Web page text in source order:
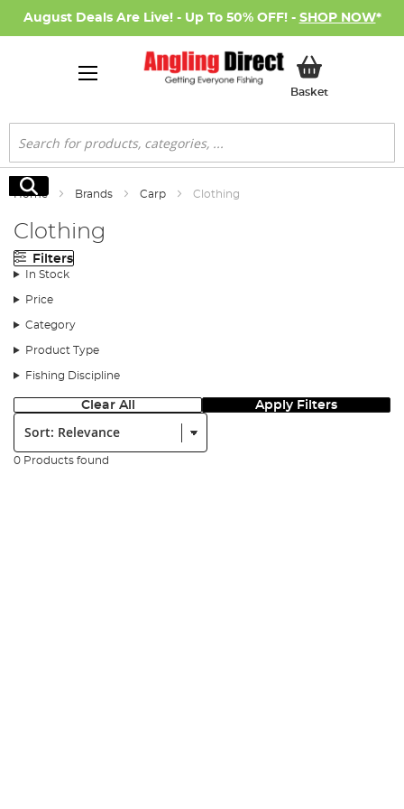
August Deals Are Live! - Up To 50% OFF! - SHOP NOW*
BasketMy Basket
Search
Search
Home Brands Carp Clothing
Clothing
Filters
In Stock
Price
Category
Product Type
Fishing Discipline
Clear All Apply Filters
Sort:
0 Products found